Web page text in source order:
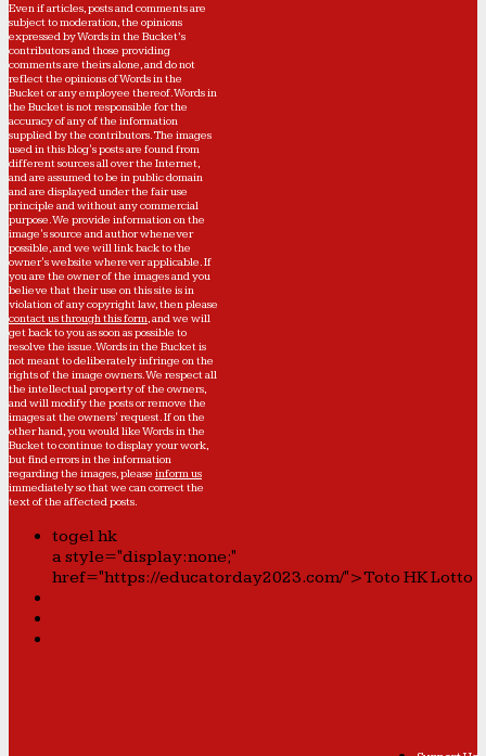
Even if articles, posts and comments are
subject to moderation, the opinions
expressed by Words in the Bucket’s
contributors and those providing
comments are theirs alone, and do not
reflect the opinions of Words in the
Bucket or any employee thereof. Words in
the Bucket is not responsible for the
accuracy of any of the information
supplied by the contributors. The images
used in this blog's posts are found from
different sources all over the Internet,
and are assumed to be in public domain
and are displayed under the fair use
principle and without any commercial
purpose. We provide information on the
image's source and author whenever
possible, and we will link back to the
owner's website wherever applicable. If
you are the owner of the images and you
believe that their use on this site is in
violation of any copyright law, then please
contact us through this form, and we will
get back to you as soon as possible to
resolve the issue. Words in the Bucket is
not meant to deliberately infringe on the
rights of the image owners. We respect all
the intellectual property of the owners,
and will modify the posts or remove the
images at the owners' request. If on the
other hand, you would like Words in the
Bucket to continue to display your work,
but find errors in the information
regarding the images, please inform us
immediately so that we can correct the
text of the affected posts.
togel hk
a style="display:none;"
href="https://educatorday2023.com/">Toto HK Lotto